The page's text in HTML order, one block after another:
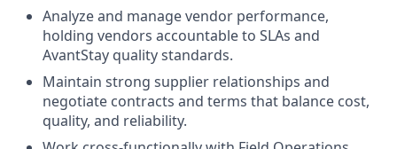
Analyze and manage vendor performance,
holding vendors accountable to SLAs and
AvantStay quality standards.
Maintain strong supplier relationships and
negotiate contracts and terms that balance cost,
quality, and reliability.